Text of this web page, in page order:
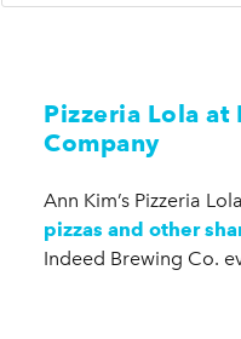
Pizzeria Lola at
Company
Ann Kim’s Pizzeria
pizzas and other
Indeed Brewing Co.